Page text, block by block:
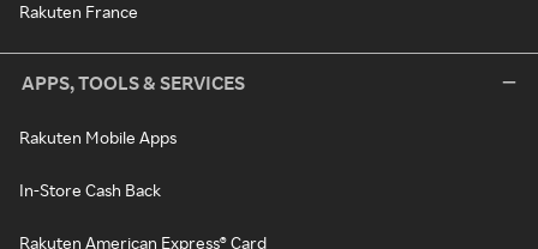
Rakuten France
APPS, TOOLS & SERVICES
Rakuten Mobile Apps
In-Store Cash Back
Rakuten American Express® Card